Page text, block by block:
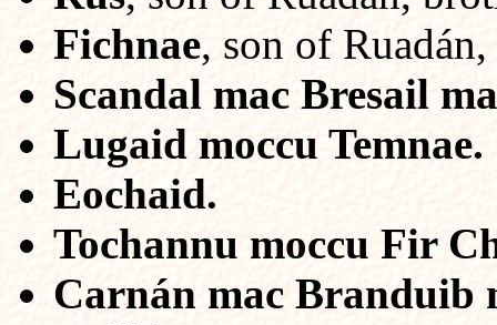
Fichnae, son of
Scandal mac Bresail
Lugaid moccu Temnae.
Eochaid.
Tochannu moccu Fir
Carnán mac Branduib